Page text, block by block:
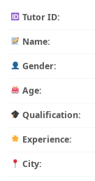
Tutor ID:
Name:
Gender:
Age:
Qualification:
Experience:
City: